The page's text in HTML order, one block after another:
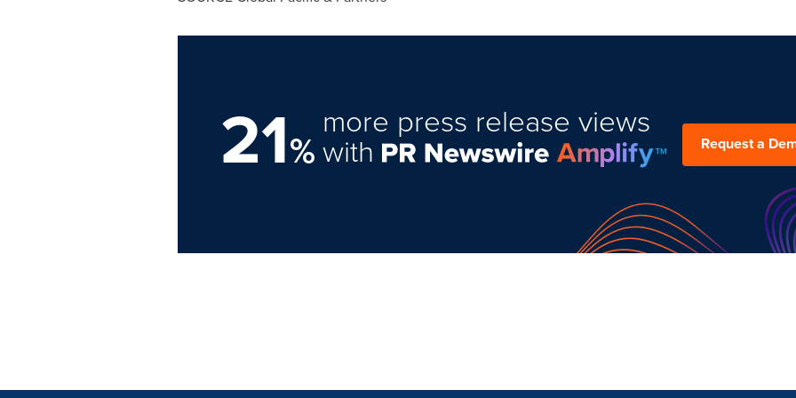
21%
more press release views
with Request a